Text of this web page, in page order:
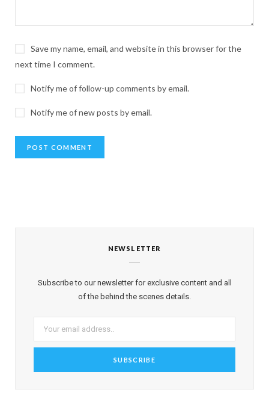
Save my name, email, and website in this browser for the
next time I comment.
Notify me of follow-up comments by email.
Notify me of new posts by email.
NEWSLETTER
Subscribe to our newsletter for exclusive content and all
of the behind the scenes details.